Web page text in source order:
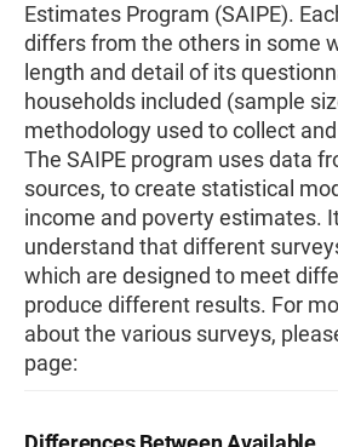
Estimates Program (SAIPE).
differs from the others in some
length and detail of its
households included (sample
methodology used to collect
The SAIPE program uses data
sources, to create statistical
income and poverty estimates.
understand that different
which are designed to meet
produce different results. For
about the various surveys,
page: